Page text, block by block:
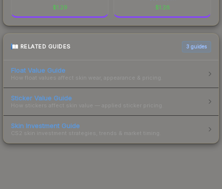
$1.29 $1.28
RELATED GUIDES 3 guides
Float Value Guide
How float values affect skin wear, appearance & pricing.
Sticker Value Guide
How stickers affect skin value — applied sticker pricing.
Skin Investment Guide
CS2 skin investment strategies, trends & market timing.